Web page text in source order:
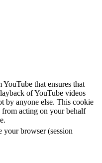
that ensures that
of YouTube videos
by anyone else. This cookie
from acting on your behalf
your browser (session